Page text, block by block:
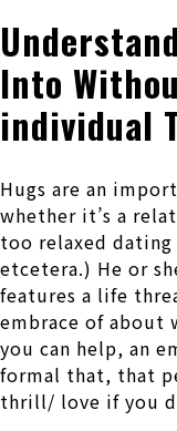
Into
individual
Hugs are an
whether it’s a
too relaxed
etcetera.) He or
features a life
embrace of about
you can help, an
formal that, that
thrill/ love if you